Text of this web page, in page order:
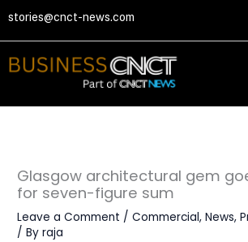
to
content
stories@cnct-news.com
Glasgow architectural gem
for seven-figure sum
Leave a Comment /Commercial,News,
/ Byraja